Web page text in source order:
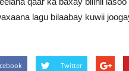
lagu bilaabay kuwii
Twitter